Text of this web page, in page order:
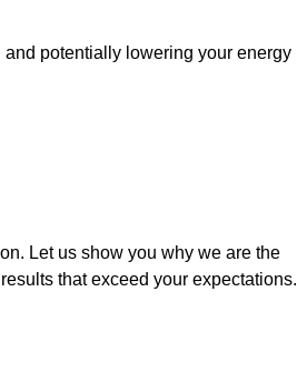
potentially lowering your energy
Let us show you why we are the
that exceed your expectations.